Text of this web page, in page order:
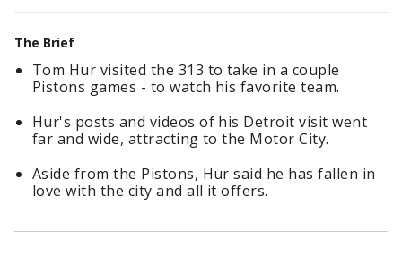
The Brief
Tom Hur visited the 313 to take in a couple
Pistons games - to watch his favorite team.
Hur's posts and videos of his Detroit visit went
far and wide, attracting to the Motor City.
Aside from the Pistons, Hur said he has fallen in
love with the city and all it offers.